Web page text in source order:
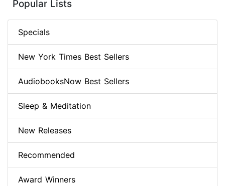
Popular Lists
Specials
New York Times Best Sellers
AudiobooksNow Best Sellers
Sleep & Meditation
New Releases
Recommended
Award Winners